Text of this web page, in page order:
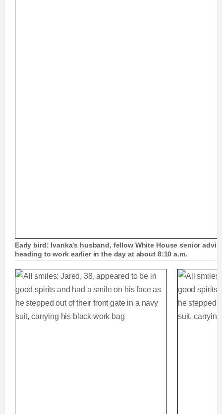
Early bird: Ivanka's husband, fellow White House senior
heading to work earlier in the day at about 8:10 a.m.